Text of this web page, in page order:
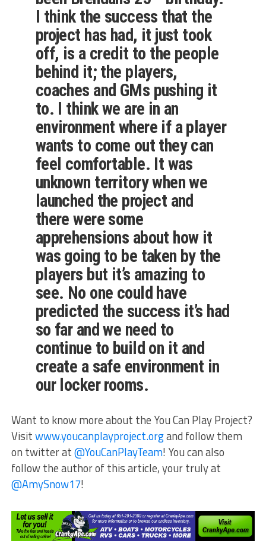
I think the success that the
project has had, it just took
off, is a credit to the people
behind it; the players,
coaches and GMs pushing it
to. I think we are in an
environment where if a player
wants to come out they can
feel comfortable. It was
unknown territory when we
launched the project and
there were some
apprehensions about how it
was going to be taken by the
players but it’s amazing to
see. No one could have
predicted the success it’s had
so far and we need to
continue to build on it and
create a safe environment in
our locker rooms.
Want to know more about the You Can Play Project?
Visitwww.youcanplayproject.organd follow them
on twitter at@YouCanPlayTeam! You can also
follow the author of this article, your truly at
@AmySnow17!